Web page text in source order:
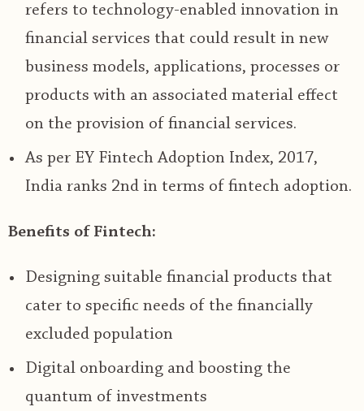
refers to technology-enabled innovation in
financial services that could result in new
business models, applications, processes or
products with an associated material effect
on the provision of financial services.
As per EY Fintech Adoption Index, 2017,
India ranks 2nd in terms of fintech adoption.
Benefits of Fintech:
Designing suitable financial products that
cater to specific needs of the financially
excluded population
Digital onboarding and boosting the
quantum of investments